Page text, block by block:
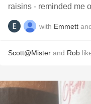
raisins - reminded me
with Emmett
Scott@Mister and Rob